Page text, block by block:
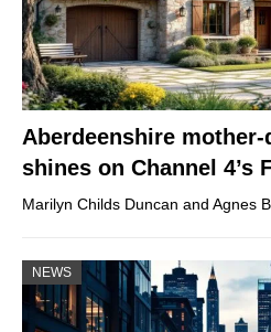
Aberdeenshire
shines on Channel 4’s
Marilyn Childs Duncan and Agnes
NEWS